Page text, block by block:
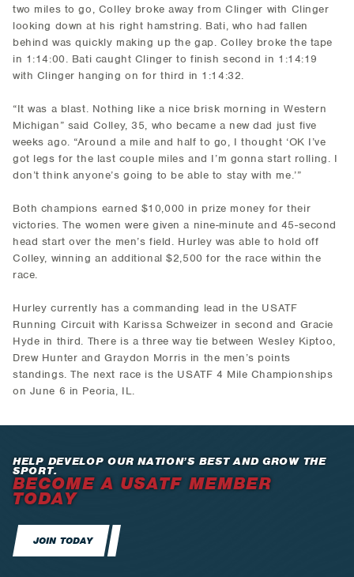
two miles to go, Colley broke away from Clinger with Clinger
looking down at his right hamstring. Bati, who had fallen
behind was quickly making up the gap. Colley broke the tape
in 1:14:00. Bati caught Clinger to finish second in 1:14:19
with Clinger hanging on for third in 1:14:32.
“It was a blast. Nothing like a nice brisk morning in Western
Michigan” said Colley, 35, who became a new dad just five
weeks ago. “Around a mile and half to go, I thought ‘OK I’ve
got legs for the last couple miles and I’m gonna start rolling. I
don’t think anyone’s going to be able to stay with me.’”
Both champions earned $10,000 in prize money for their
victories. The women were given a nine-minute and 45-second
head start over the men’s field. Hurley was able to hold off
Colley, winning an additional $2,500 for the race within the
race.
Hurley currently has a commanding lead in the USATF
Running Circuit with Karissa Schweizer in second and Gracie
Hyde in third. There is a three way tie between Wesley Kiptoo,
Drew Hunter and Graydon Morris in the men’s points
standings. The next race is the USATF 4 Mile Championships
on June 6 in Peoria, IL.
HELP DEVELOP OUR NATION’S BEST AND GROW THE
SPORT.
BECOME A USATF MEMBER
TODAY
JOIN TODAY